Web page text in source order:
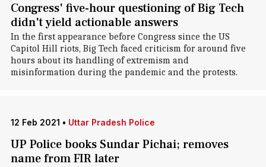
Congress' five-hour questioning of Big Tech
didn't yield actionable answers
In the first appearance before Congress since the US
Capitol Hill riots, Big Tech faced criticism for around five
hours about its handling of extremism and
misinformation during the pandemic and the protests.
12 Feb 2021 • Uttar Pradesh Police
UP Police books Sundar Pichai; removes
name from FIR later